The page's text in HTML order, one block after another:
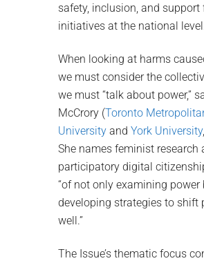
safety, inclusion, and support
initiatives at the national level.
When looking at harms
we must consider the
we must “talk about power,”
McCrory (Toronto
University and York University
She names feminist research
participatory digital
“of not only examining power
developing strategies to shift
well.”
The Issue’s thematic focus